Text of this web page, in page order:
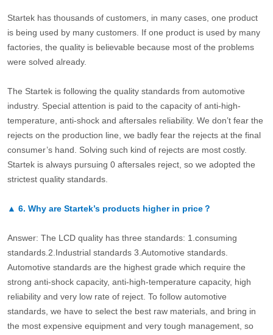
Startek has thousands of customers, in many cases, one product
is being used by many customers. If one product is used by many
factories, the quality is believable because most of the problems
were solved already.
The Startek is following the quality standards from automotive
industry. Special attention is paid to the capacity of anti-high-
temperature, anti-shock and aftersales reliability. We don’t fear the
rejects on the production line, we badly fear the rejects at the final
consumer’s hand. Solving such kind of rejects are most costly.
Startek is always pursuing 0 aftersales reject, so we adopted the
strictest quality standards.
▲ 6. Why are Startek’s products higher in price？
Answer: The LCD quality has three standards: 1.consuming
standards.2.Industrial standards 3.Automotive standards.
Automotive standards are the highest grade which require the
strong anti-shock capacity, anti-high-temperature capacity, high
reliability and very low rate of reject. To follow automotive
standards, we have to select the best raw materials, and bring in
the most expensive equipment and very tough management, so